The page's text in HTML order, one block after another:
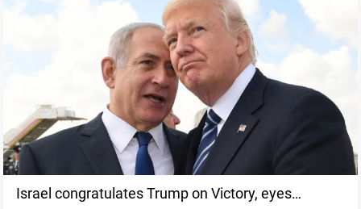
Israel congratulates Trump on Victory, eyes